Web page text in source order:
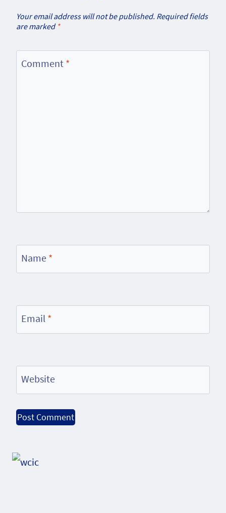
Your email address will not be published. Required fields
are marked *
Comment *
Name *
Email *
Website